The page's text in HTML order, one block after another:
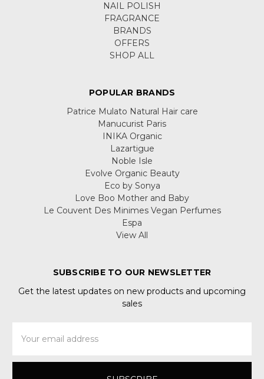
NAIL POLISH
FRAGRANCE
BRANDS
OFFERS
SHOP ALL
POPULAR BRANDS
Patrice Mulato Natural Hair care
Manucurist Paris
INIKA Organic
Lazartigue
Noble Isle
Evolve Organic Beauty
Eco by Sonya
Love Boo Mother and Baby
Le Couvent Des Minimes Vegan Perfumes
Espa
View All
SUBSCRIBE TO OUR NEWSLETTER
Get the latest updates on new products and upcoming
sales
Address